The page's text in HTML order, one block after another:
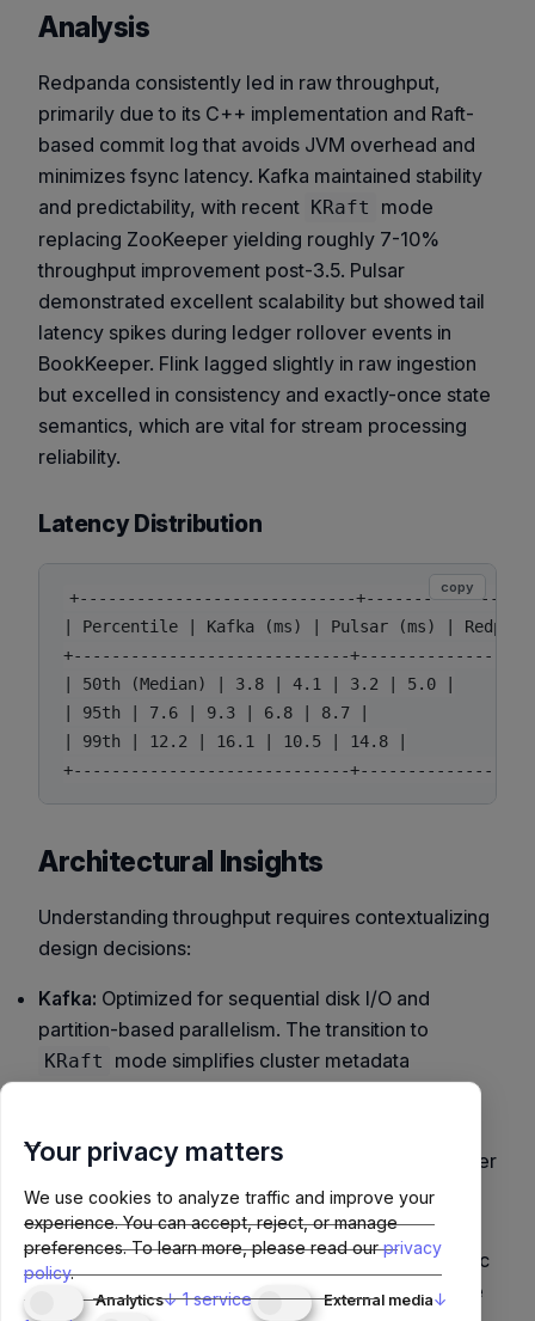
Analysis
Redpanda consistently led in raw throughput,
primarily due to its C++ implementation and Raft-
based commit log that avoids JVM overhead and
minimizes fsync latency. Kafka maintained stability
and predictability, with recent KRaft
mode
replacing ZooKeeper yielding roughly 7-10%
throughput improvement post-3.5. Pulsar
demonstrated excellent scalability but showed tail
latency spikes during ledger rollover events in
BookKeeper. Flink lagged slightly in raw ingestion
but excelled in consistency and exactly-once state
semantics, which are vital for stream processing
reliability.
Latency Distribution
+-----------------------------+---------------
| Percentile | Kafka (ms) | Pulsar (ms) |
+-----------------------------+---------------
| 50th (Median) | 3.8 | 4.1 | 3.2 | 5.0 |
| 95th | 7.6 | 9.3 | 6.8 | 8.7 |
| 99th | 12.2 | 16.1 | 10.5 | 14.8 |
copy
Architectural Insights
Understanding throughput requires contextualizing
design decisions:
Kafka: Optimized for sequential disk I/O and
partition-based parallelism. The transition to
KRaft
mode simplifies cluster metadata
improving durability but adding network hops under
load. Excellent for multi-tenancy and geo-
replication.
Redpanda:Bypasses JVM, usingSeastar(futuristic
C++ framework) for low-latency thread-per-core
Your privacy matters
We use cookies to analyze traffic and improve your
experience. You can accept, reject, or manage
preferences. To learn more, please read ourprivacy
policy.
Analytics↓ 1 service External media↓